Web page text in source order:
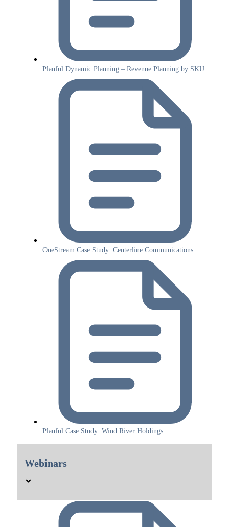
Planful Dynamic Planning – Revenue Planning by SKU
OneStream Case Study: Centerline Communications
Planful Case Study: Wind River Holdings
Webinars